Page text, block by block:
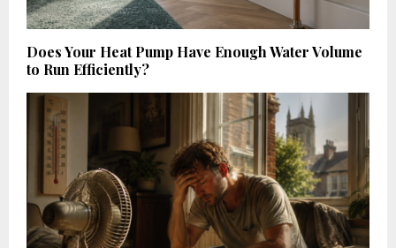
Does Your Heat Pump Have Enough Water Volume
to Run Efficiently?